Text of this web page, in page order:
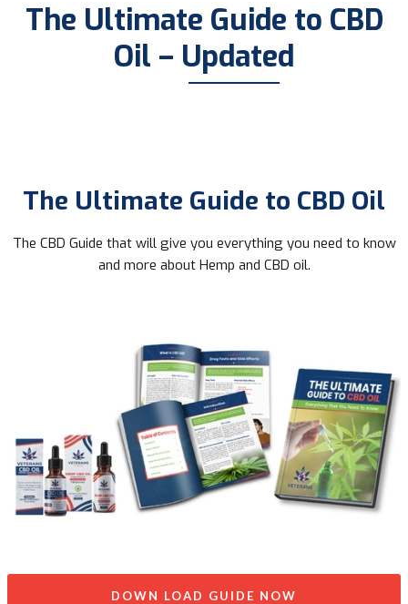
The Ultimate Guide to CBD
Oil – Updated
The Ultimate Guide to CBD Oil
The CBD Guide that will give you everything you need to know
and more about Hemp and CBD oil.
DOWN LOAD GUIDE NOW